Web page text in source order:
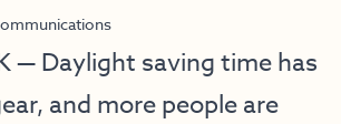
— Daylight saving time has
and more people are